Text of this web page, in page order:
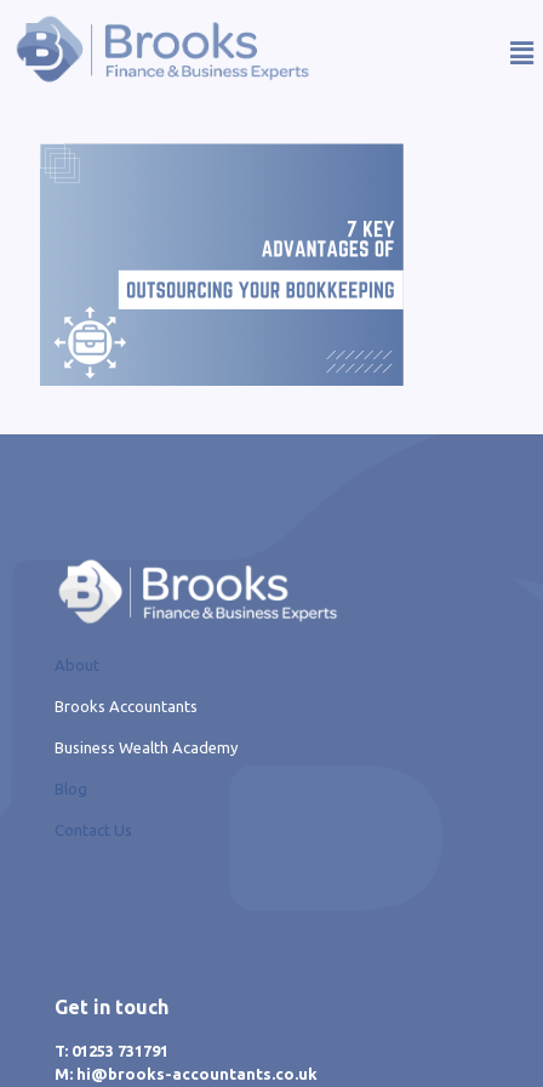
About
Brooks Accountants
Business Wealth Academy
Blog
Contact Us
Get in touch
T: 01253 731791
M: hi@brooks-accountants.co.uk